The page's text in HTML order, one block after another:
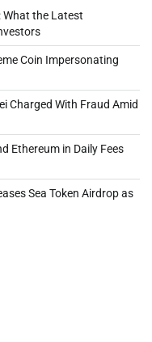
What the Latest
Coin Impersonating
Charged With Fraud Amid
Ethereum in Daily Fees
Sea Token Airdrop as